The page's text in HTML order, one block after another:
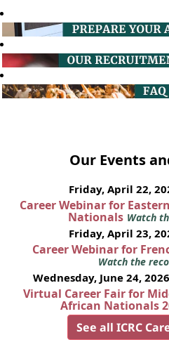
Our Events
Friday, April 22,
Career Webinar for
Nationals Watch
Friday, April 23,
Career Webinar for
Watch the
Wednesday, June 24,
Virtual Career Fair for
African Nationals
See all ICRC